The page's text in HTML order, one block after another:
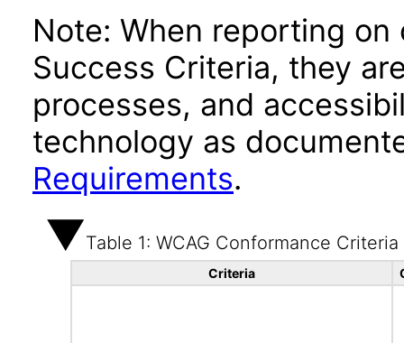
Note: When reporting on
Success Criteria, they
processes, and
technology as
Requirements.
Table 1: WCAG Conformance Criteria
Criteria